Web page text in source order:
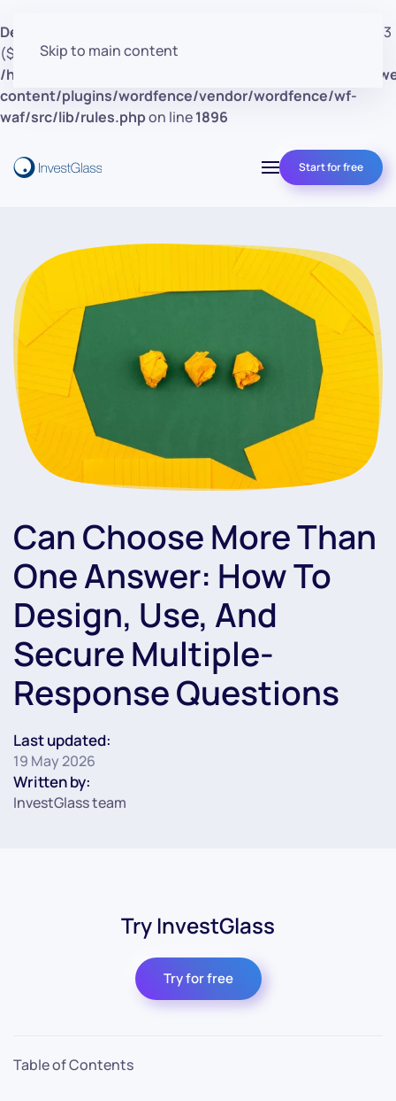
Deprecated
: preg_replace(): Passing null to parameter #3
($subject) of type array|string is deprecated in
/home/clients/d30a53cf41e0d362d4d4d7bce26c852e/
content/plugins/wordfence/vendor/wordfence/wf-
waf/src/lib/rules.phpon line1896
Skip to main content
Start for free
Can Choose More Than
One Answer: How To
Design, Use, And
Secure Multiple-
Response Questions
Last updated:
19 May 2026
Written by:
InvestGlass team
Try InvestGlass
Try for free
Table of Contents